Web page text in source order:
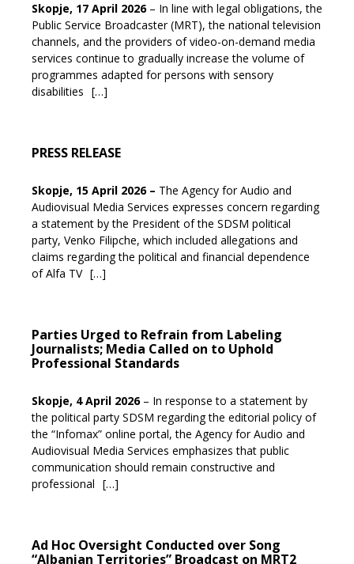
Skopje, 17 April 2026 – In line with legal obligations, the
Public Service Broadcaster (MRT), the national television
channels, and the providers of video-on-demand media
services continue to gradually increase the volume of
programmes adapted for persons with sensory
disabilities […]
PRESS RELEASE
Skopje, 15 April 2026– The Agency for Audio and
Audiovisual Media Services expresses concern regarding
a statement by the President of the SDSM political
party, Venko Filipche, which included allegations and
claims regarding the political and financial dependence
of Alfa TV […]
Parties Urged to Refrain from Labeling
Journalists; Media Called on to Uphold
Professional Standards
Skopje, 4 April 2026– In response to a statement by
the political party SDSM regarding the editorial policy of
the “Infomax” online portal, the Agency for Audio and
Audiovisual Media Services emphasizes that public
communication should remain constructive and
professional […]
Ad Hoc Oversight Conducted over Song
“Albanian Territories” Broadcast on MRT2